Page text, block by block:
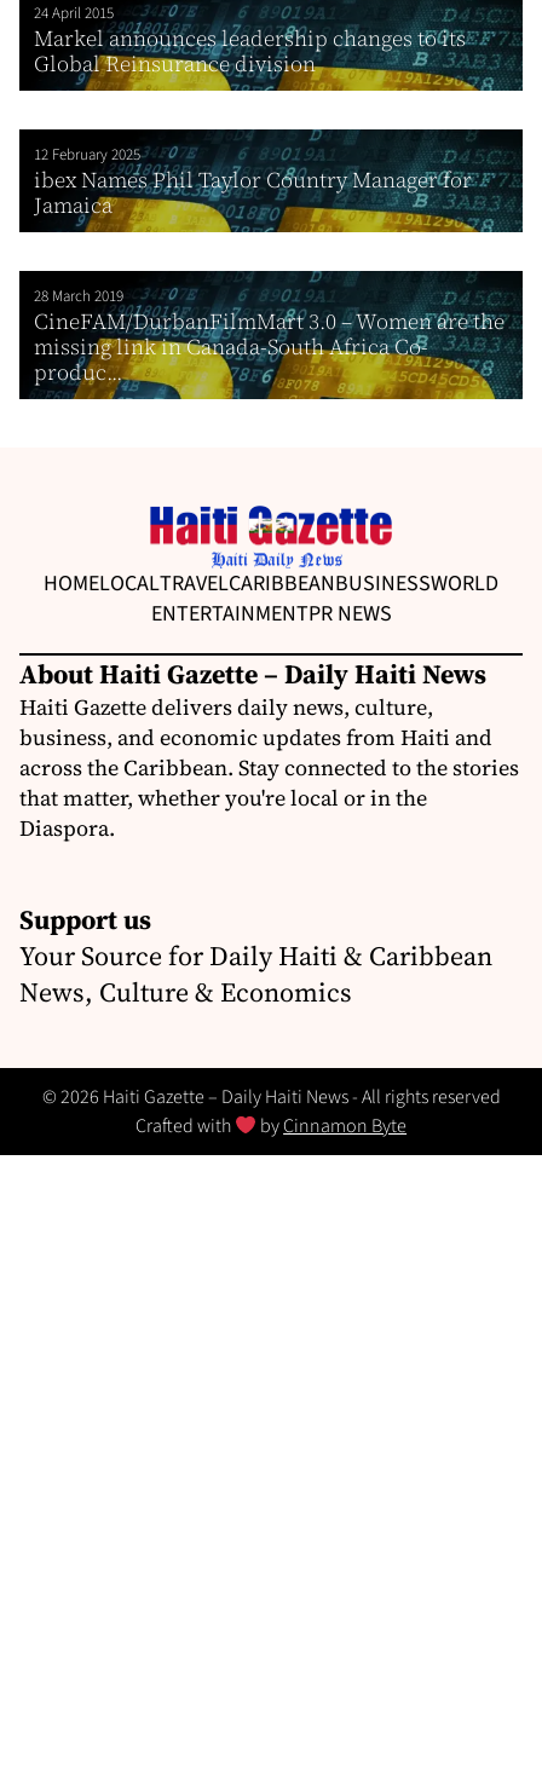
24 April 2015
Markel announces leadership changes to its
Global Reinsurance division
12 February 2025
ibex Names Phil Taylor Country Manager for
Jamaica
28 March 2019
CineFAM/DurbanFilmMart 3.0 – Women are the
missing link in Canada-South Africa Co-
produc...
HOMELOCALTRAVELCARIBBEANBUSINESSWORLD
ENTERTAINMENTPR NEWS
About Haiti Gazette – Daily Haiti News
Haiti Gazette delivers daily news, culture,
business, and economic updates from Haiti and
across the Caribbean. Stay connected to the stories
that matter, whether you're local or in the
Diaspora.
Support us
Your Source for Daily Haiti & Caribbean
News, Culture & Economics
© 2026 Haiti Gazette – Daily Haiti News - All rights reserved
Crafted with
byCinnamon Byte